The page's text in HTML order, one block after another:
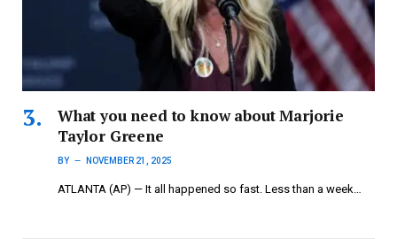
What you need to know about Marjorie
Taylor Greene
BY NOVEMBER 21, 2025
ATLANTA (AP) — It all happened so fast. Less than a week…